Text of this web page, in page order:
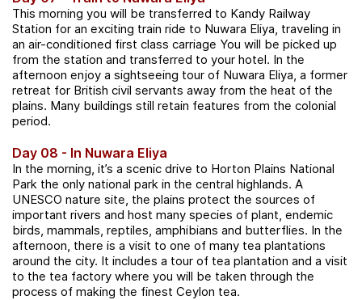
This morning you will be transferred to Kandy Railway
Station for an exciting train ride to Nuwara Eliya, traveling in
an air-conditioned first class carriage You will be picked up
from the station and transferred to your hotel. In the
afternoon enjoy a sightseeing tour of Nuwara Eliya, a former
retreat for British civil servants away from the heat of the
plains. Many buildings still retain features from the colonial
period.
Day 08 - In Nuwara Eliya
In the morning, it’s a scenic drive to Horton Plains National
Park the only national park in the central highlands. A
UNESCO nature site, the plains protect the sources of
important rivers and host many species of plant, endemic
birds, mammals, reptiles, amphibians and butterflies. In the
afternoon, there is a visit to one of many tea plantations
around the city. It includes a tour of tea plantation and a visit
to the tea factory where you will be taken through the
process of making the finest Ceylon tea.